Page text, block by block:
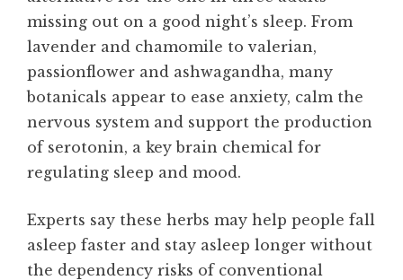
missing out on a good night’s sleep. From
lavender and chamomile to valerian,
passionflower and ashwagandha, many
botanicals appear to ease anxiety, calm the
nervous system and support the production
of serotonin, a key brain chemical for
regulating sleep and mood.
Experts say these herbs may help people fall
asleep faster and stay asleep longer without
the dependency risks of conventional